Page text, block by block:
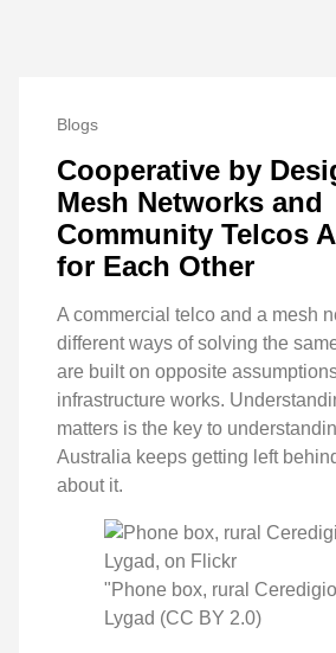
Blogs
Cooperative by
Mesh Networks and
Community Telcos
for Each Other
A commercial telco and a mesh
different ways of solving the
are built on opposite
infrastructure works.
matters is the key to
Australia keeps getting left
about it.
"Phone box, rural
Lygad (CC BY 2.0)